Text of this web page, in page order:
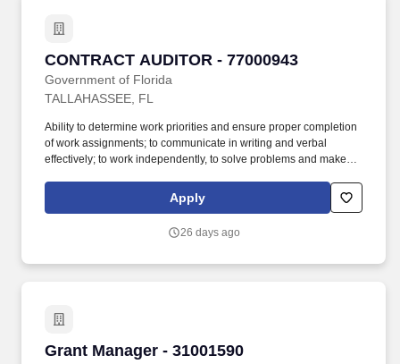
Administrative Code.
CONTRACT AUDITOR - 77000943
Government of Florida
CONTRACT AUDITOR - 77000943
TALLAHASSEE, FL
Ability to determine work priorities and ensure proper completion
of work assignments; to communicate in writing and verbal
effectively; to work independently, to solve problems and make
relationships with others. Candidates claiming Veterans'
Preference must attach supporting documentation with each
Form 214 Member Copy #4) along with any other documentation
Apply
26 days ago
Grant Manager - 31001590
Grant Manager - 31001590